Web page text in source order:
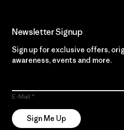
Newsletter Signup
Sign up for exclusive offers,
awareness, events and more.
E-Mail
Sign Me Up